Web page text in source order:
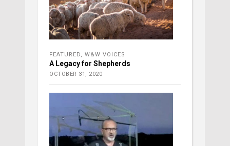
FEATURED W&W VOICES
A Legacy for Shepherds
OCTOBER 31, 2020